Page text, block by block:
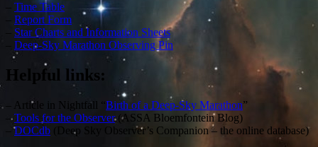
Time Table
Report Form
Star Charts and Information Sheets
Deep-Sky Marathon Observing Pin
Helpful links:
– Article in Nightfall “Birth of a Deep-Sky Marathon”
–Tools for the Observer(ASSA Bloemfontein Blog)
–DOCdb (Deep Sky Observer’s Companion – the online database)